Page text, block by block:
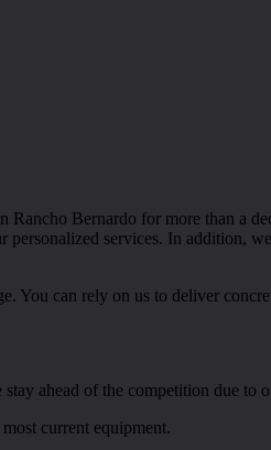
Bernardo for more than a
services. In addition,
You can rely on us to deliver
ahead of the competition due to
current equipment.